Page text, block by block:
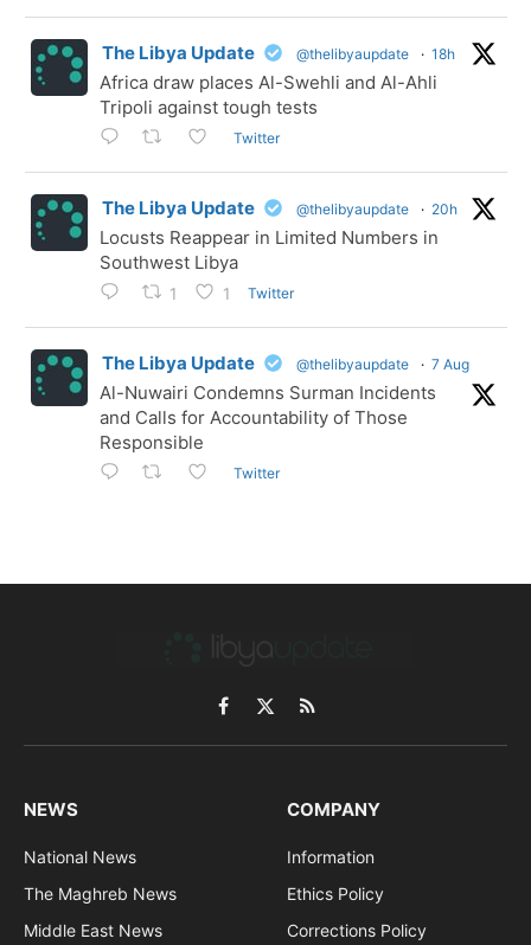
The Libya Update @thelibyaupdate · 18h
Africa draw places Al-Swehli and Al-Ahli
Tripoli against tough tests
Twitter
The Libya Update @thelibyaupdate · 20h
Locusts Reappear in Limited Numbers in
Southwest Libya
1 1 Twitter
The Libya Update @thelibyaupdate · 7 Aug
Al-Nuwairi Condemns Surman Incidents
and Calls for Accountability of Those
Responsible
Twitter
Facebook
X
(Twitter)
RSS
NEWS
National News
The Maghreb News
Middle East News
COMPANY
Information
Ethics Policy
Corrections Policy